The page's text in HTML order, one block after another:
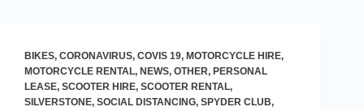
BIKES, CORONAVIRUS, COVIS 19, MOTORCYCLE HIRE,
MOTORCYCLE RENTAL, NEWS, OTHER, PERSONAL
LEASE, SCOOTER HIRE, SCOOTER RENTAL,
SILVERSTONE, SOCIAL DISTANCING, SPYDER CLUB,